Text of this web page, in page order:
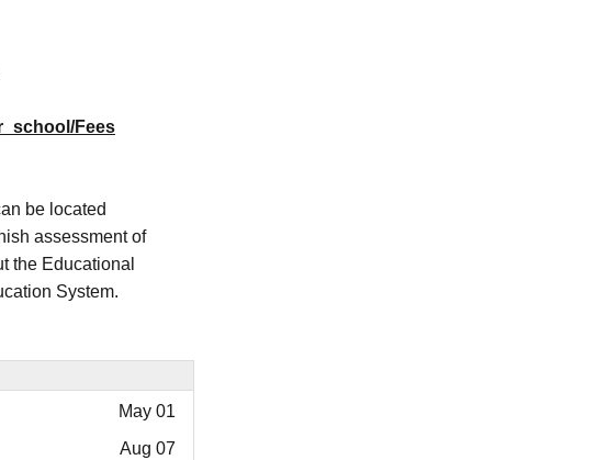
Fees
be located
assessment of
the Educational
System.
May 01
Aug 07